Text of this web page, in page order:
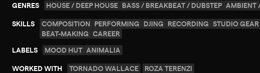
GENRES HOUSE / DEEP HOUSE BASS / BREAKBEAT / DUBSTEP AMBIENT
SKILLS COMPOSITION PERFORMING DJING RECORDING STUDIO GEAR
BEAT-MAKING CAREER
LABELS
MOOD HUT ANIMALIA
WORKED WITH TORNADO WALLACE ROZA TERENZI